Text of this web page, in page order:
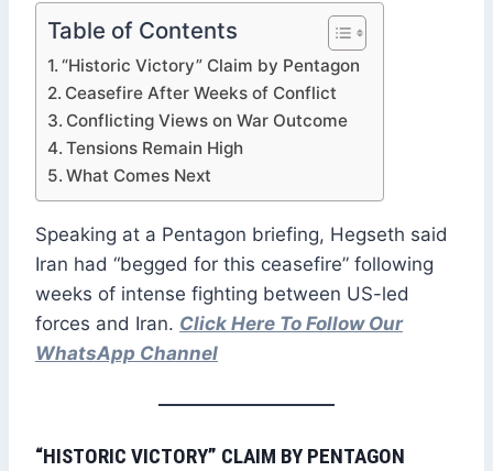
Table of Contents
“Historic Victory” Claim by Pentagon
Ceasefire After Weeks of Conflict
Conflicting Views on War Outcome
Tensions Remain High
What Comes Next
Speaking at a Pentagon briefing, Hegseth said
Iran had “begged for this ceasefire” following
weeks of intense fighting between US-led
forces and Iran. Click Here To Follow Our
WhatsApp Channel
“HISTORIC VICTORY” CLAIM BY PENTAGON